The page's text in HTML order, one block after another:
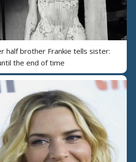
half brother Frankie tells sister:
the end of time